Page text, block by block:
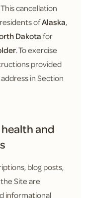
cancellation
ofAlaska,
Dakotafor
. To exercise
provided
in Section
and
blog posts,
Site are
informational